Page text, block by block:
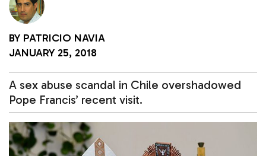
BY PATRICIO NAVIA
JANUARY 25, 2018
A sex abuse scandal in Chile overshadowed
Pope Francis’ recent visit.